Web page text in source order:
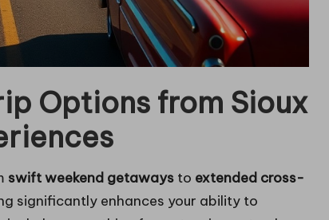
Options from Sioux
swift weekend getaways to extended cross-
significantly enhances your ability to